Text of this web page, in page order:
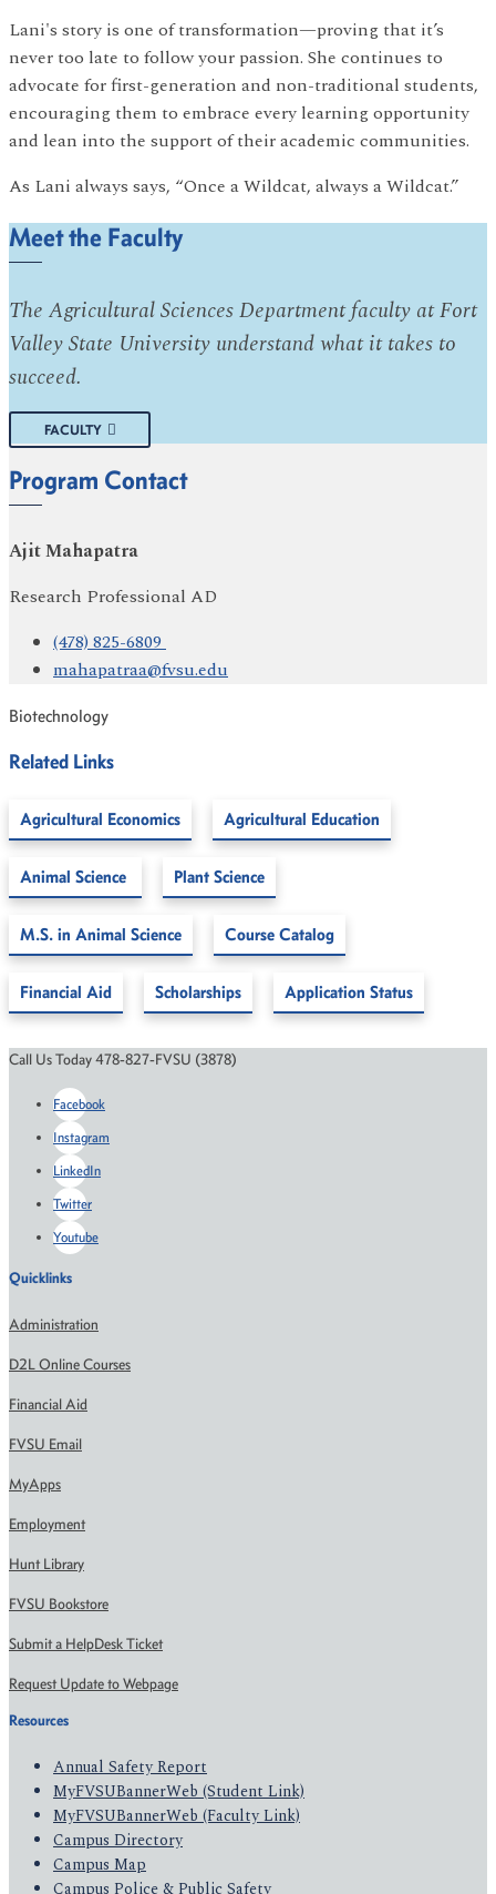
Lani's story is one of transformation—proving that it’s
never too late to follow your passion. She continues to
advocate for first-generation and non-traditional students,
encouraging them to embrace every learning opportunity
and lean into the support of their academic communities.
As Lani always says, “Once a Wildcat, always a Wildcat.”
Meet the Faculty
The Agricultural Sciences Department faculty at Fort
Valley State University understand what it takes to
succeed.
FACULTY
Program Contact
Ajit Mahapatra
Research Professional AD
(478) 825-6809
mahapatraa@fvsu.edu
Biotechnology
Related Links
Agricultural Economics Agricultural Education
Animal Science Plant Science
M.S. in Animal Science Course Catalog
Financial Aid Scholarships Application Status
Call Us Today 478-827-FVSU (3878)
Facebook
Instagram
LinkedIn
Twitter
Youtube
Quicklinks
Administration
D2L Online Courses
Financial Aid
FVSU Email
MyApps
Employment
Hunt Library
FVSU Bookstore
Submit a HelpDesk Ticket
Request Update to Webpage
Resources
Annual Safety Report
MyFVSUBannerWeb (Student Link)
MyFVSUBannerWeb (Faculty Link)
Campus Directory
Campus Map
Campus Police & Public Safety